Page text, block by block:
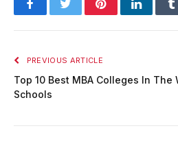
FacebookTwitterPinterest
PREVIOUS ARTICLE
Top 10 Best MBA Colleges In The
Schools